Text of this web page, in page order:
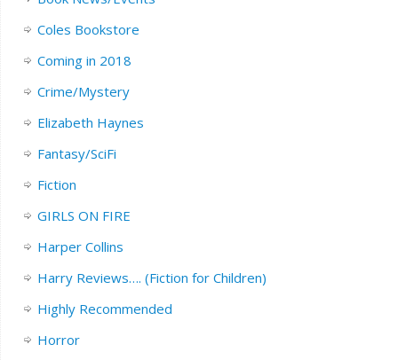
Coles Bookstore
Coming in 2018
Crime/Mystery
Elizabeth Haynes
Fantasy/SciFi
Fiction
GIRLS ON FIRE
Harper Collins
Harry Reviews…. (Fiction for Children)
Highly Recommended
Horror